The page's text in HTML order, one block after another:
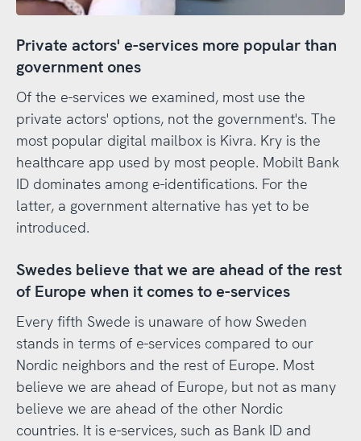
Private actors' e-services more popular than
government ones
Of the e-services we examined, most use the
private actors' options, not the government's. The
most popular digital mailbox is Kivra. Kry is the
healthcare app used by most people. Mobilt Bank
ID dominates among e-identifications. For the
latter, a government alternative has yet to be
introduced.
Swedes believe that we are ahead of the rest
of Europe when it comes to e-services
Every fifth Swede is unaware of how Sweden
stands in terms of e-services compared to our
Nordic neighbors and the rest of Europe. Most
believe we are ahead of Europe, but not as many
believe we are ahead of the other Nordic
countries. It is e-services, such as Bank ID and